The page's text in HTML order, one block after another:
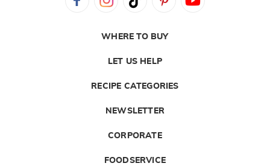
WHERE TO BUY
LET US HELP
RECIPE CATEGORIES
NEWSLETTER
CORPORATE
FOODSERVICE